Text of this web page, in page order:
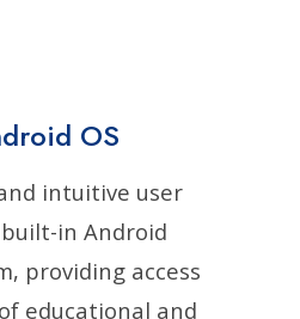
OS
intuitive user
in Android
providing access
educational and